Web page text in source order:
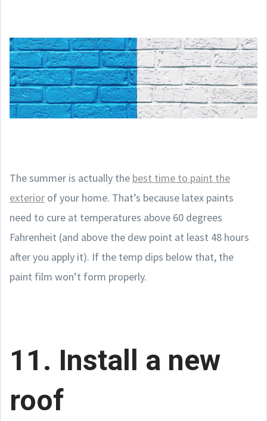
The summer is actually the best time to paint the
exterior of your home. That’s because latex paints
need to cure at temperatures above 60 degrees
Fahrenheit (and above the dew point at least 48 hours
after you apply it). If the temp dips below that, the
paint film won’t form properly.
11. Install a new
roof